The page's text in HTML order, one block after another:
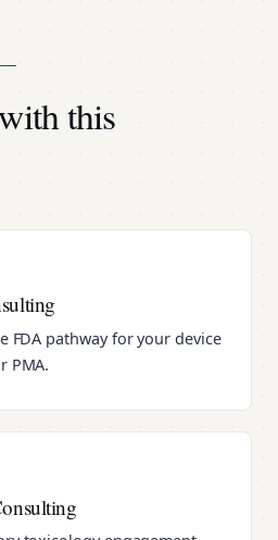
this
FDA pathway for your device
PMA.